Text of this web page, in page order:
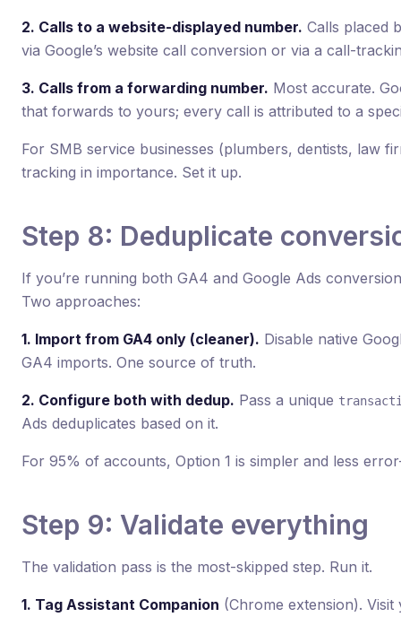
2. Calls to a website-displayed number. Calls placed
via Google’s website call conversion or via a call-
3. Calls from a forwarding number. Most accurate.
that forwards to yours; every call is attributed to a
For SMB service businesses (plumbers, dentists, law
tracking in importance. Set it up.
Step 8: Deduplicate
If you’re running both GA4 and Google Ads
Two approaches:
1. Import from GA4 only (cleaner). Disable native
GA4 imports. One source of truth.
2. Configure both with dedup. Pass a unique
Ads deduplicates based on it.
For 95% of accounts, Option 1 is simpler and less
Step 9: Validate everything
The validation pass is the most-skipped step. Run it.
1. Tag Assistant Companion (Chrome extension).